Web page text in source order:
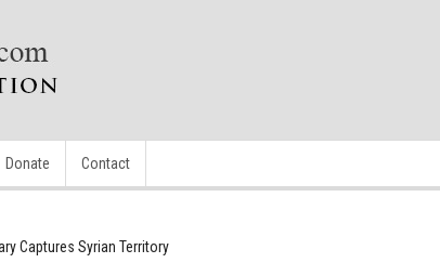
Donate Contact
Captures Syrian Territory